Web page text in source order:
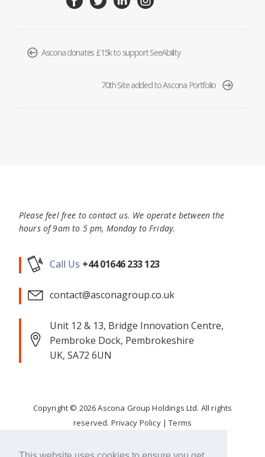
Ascona donates £15k to support SeeAbility
70th Site added to Ascona Portfolio
Please feel free to contact us. We operate between the
hours of 9am to 5 pm, Monday to Friday.
Call Us +44 01646 233 123
contact@asconagroup.co.uk
Unit 12 & 13, Bridge Innovation Centre,
Pembroke Dock, Pembrokeshire
UK, SA72 6UN
Copyright © 2026Ascona Group Holdings Ltd. All rights
reserved. Privacy Policy| Terms